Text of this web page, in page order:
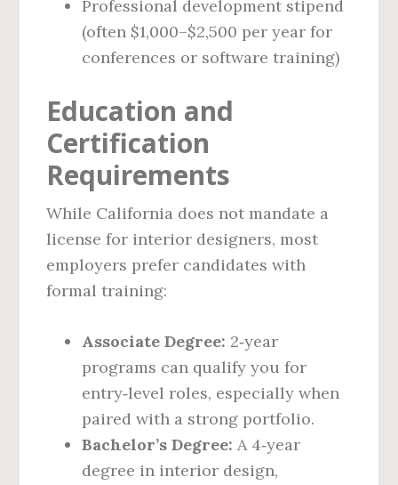
Professional development stipend
(often $1,000–$2,500 per year for
conferences or software training)
Education and
Certification
Requirements
While California does not mandate a
license for interior designers, most
employers prefer candidates with
formal training:
Associate Degree: 2‑year
programs can qualify you for
entry‑level roles, especially when
paired with a strong portfolio.
Bachelor’s Degree: A 4‑year
degree in interior design,